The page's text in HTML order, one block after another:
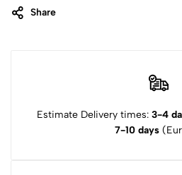
Share
Estimate Delivery times: 3-4
7-10 days